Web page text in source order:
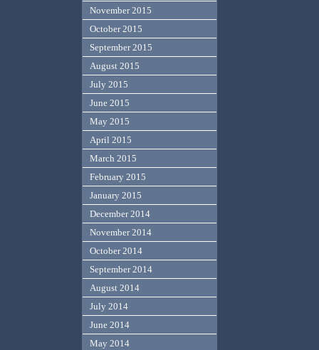
November 2015
October 2015
September 2015
August 2015
July 2015
June 2015
May 2015
April 2015
March 2015
February 2015
January 2015
December 2014
November 2014
October 2014
September 2014
August 2014
July 2014
June 2014
May 2014